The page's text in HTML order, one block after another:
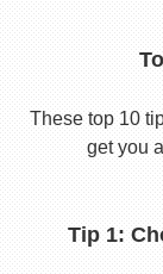
These top 10
get you
Tip 1: